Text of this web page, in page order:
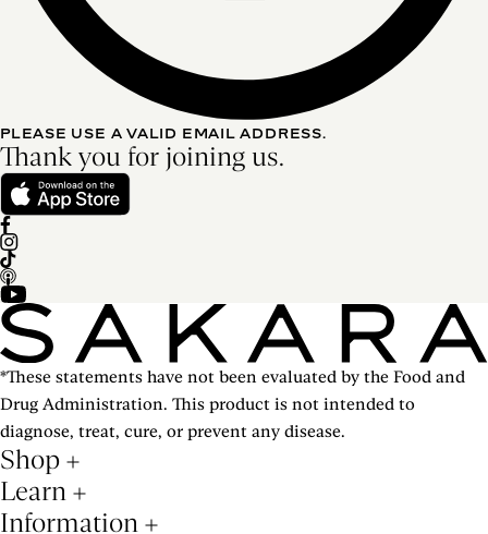
PLEASE USE A VALID EMAIL ADDRESS.
Thank you for joining us.
*These statements have not been evaluated by the Food and
Drug Administration. This product is not intended to
diagnose, treat, cure, or prevent any disease.
Shop
Learn
Information